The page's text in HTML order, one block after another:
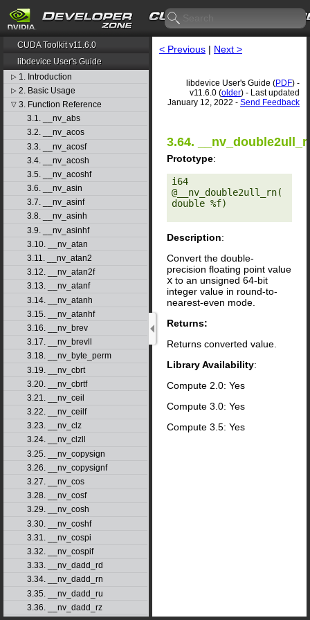
CUDA Toolkit v11.6.0
libdevice User's Guide
▷ 1. Introduction
▷ 2. Basic Usage
▽ 3. Function Reference
3.1. __nv_abs
3.2. __nv_acos
3.3. __nv_acosf
3.4. __nv_acosh
3.5. __nv_acoshf
3.6. __nv_asin
3.7. __nv_asinf
3.8. __nv_asinh
3.9. __nv_asinhf
3.10. __nv_atan
3.11. __nv_atan2
3.12. __nv_atan2f
3.13. __nv_atanf
3.14. __nv_atanh
3.15. __nv_atanhf
3.16. __nv_brev
3.17. __nv_brevll
3.18. __nv_byte_perm
3.19. __nv_cbrt
3.20. __nv_cbrtf
3.21. __nv_ceil
3.22. __nv_ceilf
3.23. __nv_clz
3.24. __nv_clzll
3.25. __nv_copysign
3.26. __nv_copysignf
3.27. __nv_cos
3.28. __nv_cosf
3.29. __nv_cosh
3.30. __nv_coshf
3.31. __nv_cospi
3.32. __nv_cospif
3.33. __nv_dadd_rd
3.34. __nv_dadd_rn
3.35. __nv_dadd_ru
3.36. __nv_dadd_rz
< Previous | Next >
libdevice User's Guide (PDF) -
v11.6.0 (older) - Last updated
January 12, 2022 - Send Feedback
3.64.
Prototype:
i64
@__nv_double2ull_rn(
double %f)
Description:
Convert the double-
precision floating point value
x to an unsigned 64-bit
integer value in round-to-
nearest-even mode.
Returns:
Returns converted value.
Library Availability:
Compute 2.0: Yes
Compute 3.0: Yes
Compute 3.5: Yes